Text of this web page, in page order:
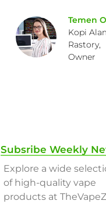
Temen
Kopi
Rastory,
Owner
Subsribe Weekly
Explore a wide
of high-quality vape
products at